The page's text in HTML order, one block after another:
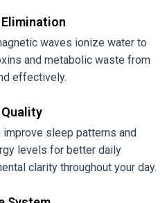
waves ionize water to
and metabolic waste from
effectively.
Quality
improve sleep patterns and
levels for better daily
clarity throughout your day.